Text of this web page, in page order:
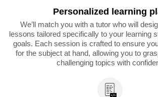
Personalized learning
We’ll match you with a tutor who will
lessons tailored specifically to your learning
goals. Each session is crafted to ensure
for the subject at hand, allowing you to
challenging topics with